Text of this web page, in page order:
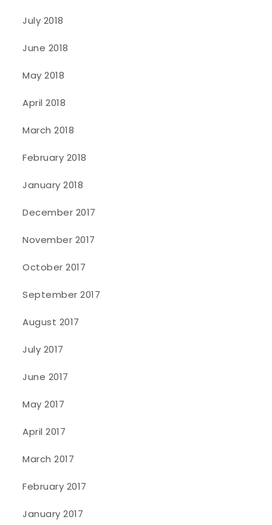
July 2018
June 2018
May 2018
April 2018
March 2018
February 2018
January 2018
December 2017
November 2017
October 2017
September 2017
August 2017
July 2017
June 2017
May 2017
April 2017
March 2017
February 2017
January 2017